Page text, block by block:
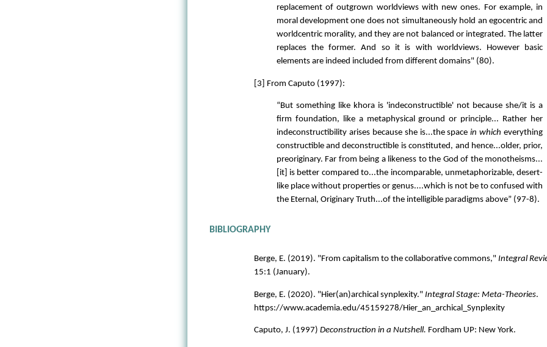
replacement of outgrown worldviews with new ones. For example, in
moral development one does not simultaneously hold an egocentric and
worldcentric morality, and they are not balanced or integrated. The latter
replaces the former. And so it is with worldviews. However basic
elements are indeed included from different domains" (80).
[3] From Caputo (1997):
“But something like khora is 'indeconstructible' not because she/it is a
firm foundation, like a metaphysical ground or principle... Rather her
indeconstructibility arises because she is...the spacein which everything
constructible and deconstructible is constituted, and hence...older, prior,
preoriginary. Far from being a likeness to the God of the monotheisms...
[it] is better compared to...the incomparable, unmetaphorizable, desert-
like place without properties or genus....which is not be to confused with
the Eternal, Originary Truth...of the intelligible paradigms above” (97-8).
BIBLIOGRAPHY
Berge, E. (2019). "From capitalism to the collaborative commons," Integral
15:1 (January).
Berge, E. (2020). "Hier(an)archical synplexity." Integral Stage: Meta-Theories.
https://www.academia.edu/45159278/Hier_an_archical_Synplexity
Caputo, J. (1997)Deconstruction in a Nutshell. Fordham UP: New York.